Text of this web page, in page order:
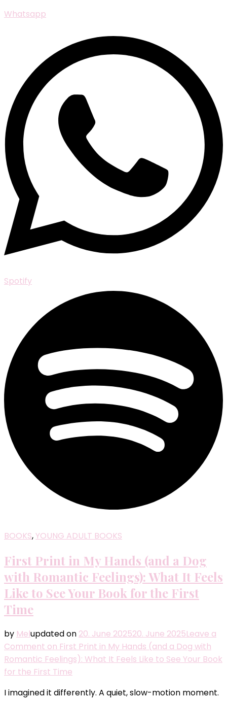
Whatsapp
Spotify
BOOKS,YOUNG ADULT BOOKS
First Print in My Hands (and a Dog
with Romantic Feelings): What It Feels
Like to See Your Book for the First
Time
by Melupdated on 20. June 202520. June 2025Leave a
Comment on First Print in My Hands (and a Dog with
Romantic Feelings): What It Feels Like to See Your Book
for the First Time
I imagined it differently. A quiet, slow-motion moment.